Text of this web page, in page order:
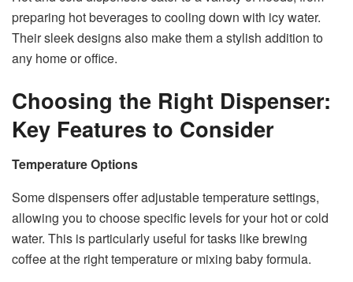
preparing hot beverages to cooling down with icy water.
Their sleek designs also make them a stylish addition to
any home or office.
Choosing the Right Dispenser:
Key Features to Consider
Temperature Options
Some dispensers offer adjustable temperature settings,
allowing you to choose specific levels for your hot or cold
water. This is particularly useful for tasks like brewing
coffee at the right temperature or mixing baby formula.